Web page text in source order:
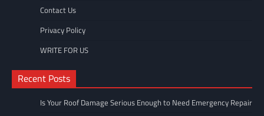
Contact Us
Privacy Policy
WRITE FOR US
Recent Posts
Is Your Roof Damage Serious Enough to Need Emergency Repair